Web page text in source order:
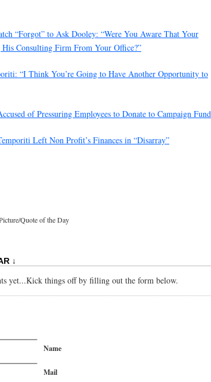
“Forgot” to Ask Dooley: “Were You Aware That Your
Consulting Firm From Your Office?”
“I Think You’re Going to Have Another Opportunity to
of Pressuring Employees to Donate to Campaign Fund
Left Non Profit’s Finances in “Disarray”
Quote of the Day
↓
yet...Kick things off by filling out the form below.
Name
Mail